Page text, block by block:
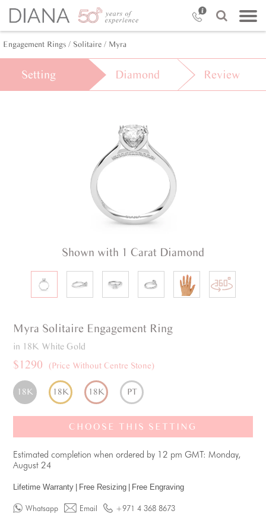
Engagement Rings / Solitaire / Myra
Setting Diamond Review
Shown with 1 Carat Diamond
Myra Solitaire Engagement Ring
in 18K White Gold
$1290 (Price Without Centre Stone)
18K 18K 18K PT
CHOOSE THIS SETTING
Estimated completion when ordered by 12 pm GMT: Monday,
August 24
Lifetime Warranty Free Resizing Free Engraving
Whatsapp Email +971 4 368 8673